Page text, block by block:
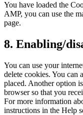
You have loaded the
AMP, you can use the
page.
8. Enabling/
You can use your
delete cookies. You can
placed. Another option
browser so that you
For more information
instructions in the Help